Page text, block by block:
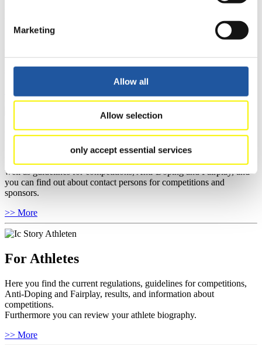
Marketing
Allow all
Allow selection
only accept essential services
Here you find general news, current regulations and guidelines for
You have access to athletes’ biographies as well as to the member
section, and you can download invitations of competitions.
For Event Organizers
Here you find information about competitions, current regulations as
well as guidelines for competitions, Anti-Doping and Fairplay, and
you can find out about contact persons for competitions and
sponsors.
>> More
For Athletes
Here you find the current regulations, guidelines for competitions,
Anti-Doping and Fairplay, results, and information about
competitions.
Furthermore you can review your athlete biography.
>> More